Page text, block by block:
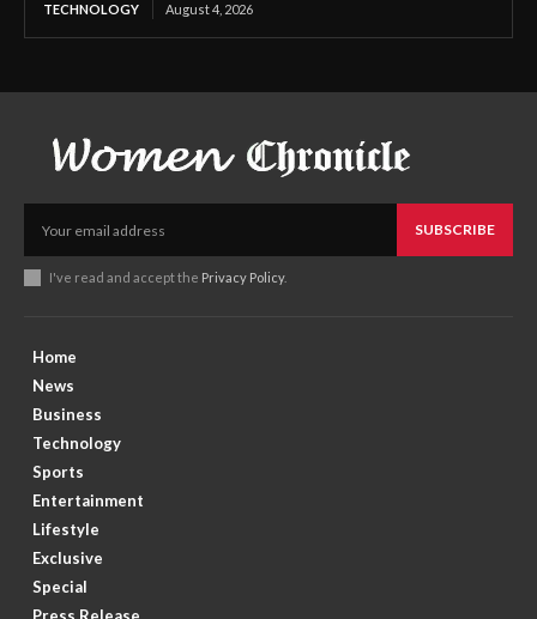
TECHNOLOGY August 4, 2026
SUBSCRIBE
I've read and accept the Privacy Policy.
Home
News
Business
Technology
Sports
Entertainment
Lifestyle
Exclusive
Special